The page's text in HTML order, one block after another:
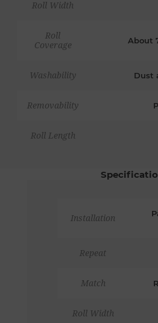
Roll Width
Roll
Coverage
About
Washability Dust
Removability
Roll Length
Installation
Repeat
Match
Roll Width